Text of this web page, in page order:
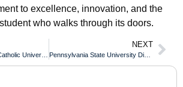
to excellence, innovation, and the
who walks through its doors.
NEXT
Pennsylvania State University Diploma Standards Matched to Traditional UK Degrees